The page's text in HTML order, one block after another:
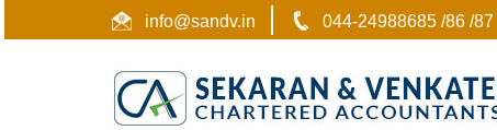
info@sandv.in 044-24988685 /86 /87